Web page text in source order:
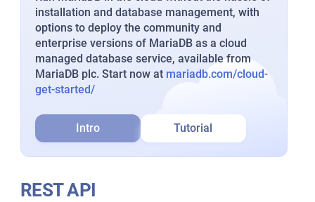
installation and database management, with
options to deploy the community and
enterprise versions of MariaDB as a cloud
managed database service, available from
MariaDB plc. Start now at mariadb.com/cloud-
get-started/
Intro Tutorial
REST API